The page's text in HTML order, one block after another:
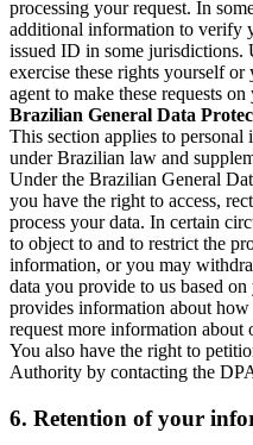
processing your request. In
additional information to verify
issued ID in some jurisdictions.
exercise these rights yourself or
agent to make these requests
Brazilian General Data
This section applies to
under Brazilian law and
Under the Brazilian General
you have the right to access,
process your data. In certain
to object to and to restrict the
information, or you may
data you provide to us based
provides information about
request more information about
You also have the right to
Authority by contacting the
6. Retention of your